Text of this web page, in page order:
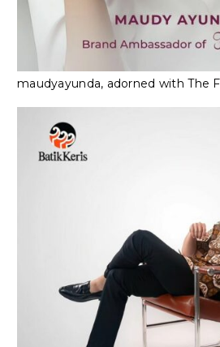
maudyayunda, adorned with The